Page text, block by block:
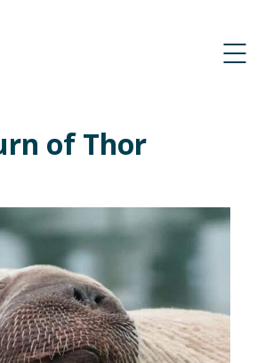
of Thor